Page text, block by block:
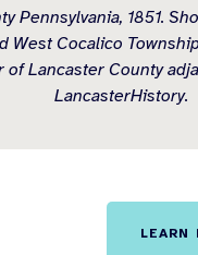
Pennsylvania, 1851.
West Cocalico
Lancaster County
LancasterHistory.
LEARN